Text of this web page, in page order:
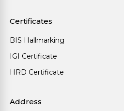
Certificates
BIS Hallmarking
IGI Certificate
HRD Certificate
Address